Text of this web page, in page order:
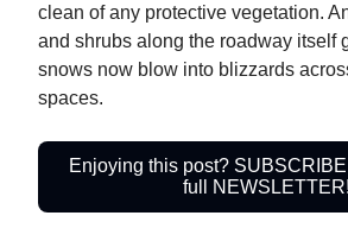
clean of any protective vegetation.
and shrubs along the roadway itself
snows now blow into blizzards
spaces.
Enjoying this post?
full NEWSLETTER!